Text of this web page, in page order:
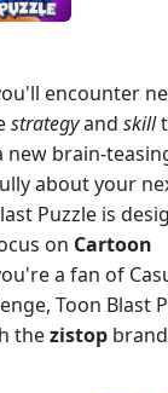
encounter
strategyand skill
new brain-
about your
Puzzle is
on Cartoon
a fan of
Toon Blast
thezistop